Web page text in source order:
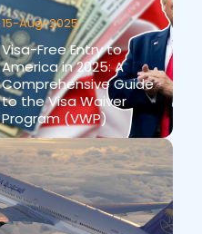
15-Aug-2025
Visa-Free Entry to
America in 2025: A
Comprehensive Guide
to the Visa Waiver
Program (VWP)